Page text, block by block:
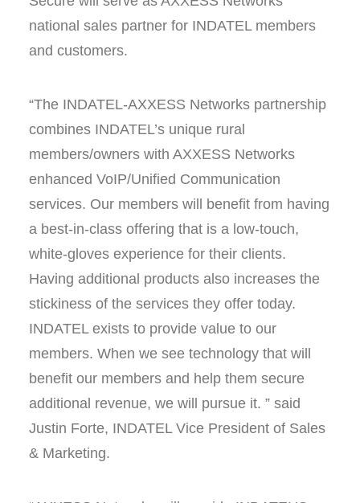
national sales partner for INDATEL members
and customers.
“The INDATEL-AXXESS Networks partnership
combines INDATEL’s unique rural
members/owners with AXXESS Networks
enhanced VoIP/Unified Communication
services. Our members will benefit from having
a best-in-class offering that is a low-touch,
white-gloves experience for their clients.
Having additional products also increases the
stickiness of the services they offer today.
INDATEL exists to provide value to our
members. When we see technology that will
benefit our members and help them secure
additional revenue, we will pursue it. ” said
Justin Forte, INDATEL Vice President of Sales
& Marketing.